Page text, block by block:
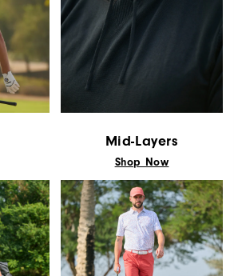
Mid-Layers
Shop Now